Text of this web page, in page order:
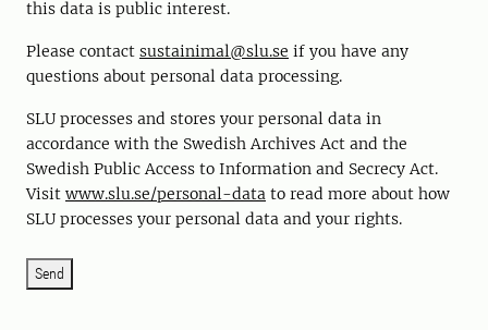
this data is public interest.
Please contact sustainimal@slu.se if you have any
questions about personal data processing.
SLU processes and stores your personal data in
accordance with the Swedish Archives Act and the
Swedish Public Access to Information and Secrecy Act.
Visit www.slu.se/personal-data to read more about how
SLU processes your personal data and your rights.
Send